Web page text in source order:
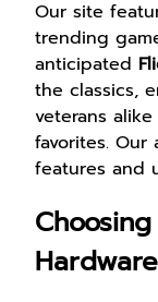
Our site
trending
anticipated
the classics,
veterans
favorites.
features and
Hardware